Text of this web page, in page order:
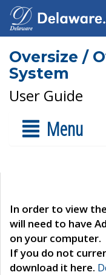
Oversize /
System
User Guide
Menu
In order to view
will need to have
on your computer.
If you do not
download it here.